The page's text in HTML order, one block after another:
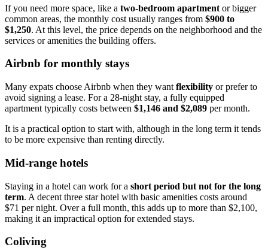
If you need more space, like a two-bedroom apartment or bigger
common areas, the monthly cost usually ranges from $900 to
$1,250. At this level, the price depends on the neighborhood and the
services or amenities the building offers.
Airbnb for monthly stays
Many expats choose Airbnb when they want flexibility or prefer to
avoid signing a lease. For a 28-night stay, a fully equipped
apartment typically costs between $1,146 and $2,089 per month.
It is a practical option to start with, although in the long term it tends
to be more expensive than renting directly.
Mid-range hotels
Staying in a hotel can work for a short period but not for the long
term. A decent three star hotel with basic amenities costs around
$71 per night. Over a full month, this adds up to more than $2,100,
making it an impractical option for extended stays.
Coliving